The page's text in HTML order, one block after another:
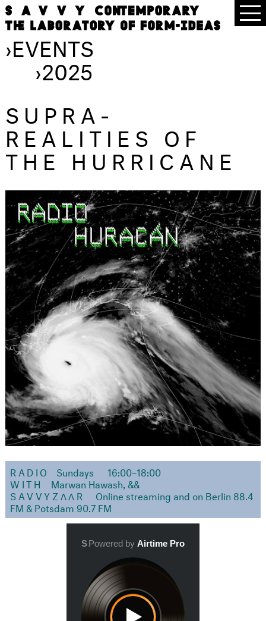
›EVENTS
›2025
SUPRA-
REALITIES OF
THE HURRICANE
RADIO Sundays
16:00–18:00
WITH
Marwan Hawash, &&
SAVVYZΛΛR
Online streaming and on Berlin 88.4
FM & Potsdam 90.7 FM